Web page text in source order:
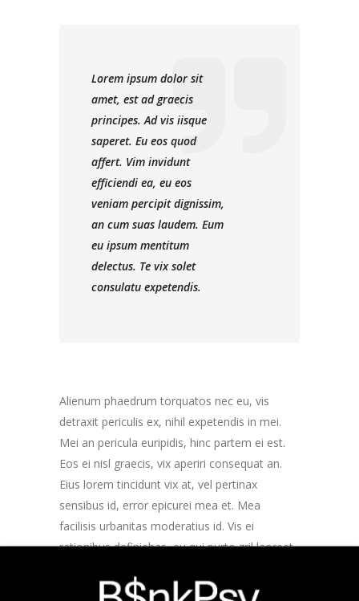
Lorem ipsum dolor sit
amet, est ad graecis
principes. Ad vis iisque
saperet. Eu eos quod
affert. Vim invidunt
efficiendi ea, eu eos
veniam percipit dignissim,
an cum suas laudem. Eum
eu ipsum mentitum
delectus. Te vix solet
consulatu expetendis.
Alienum phaedrum torquatos nec eu, vis
detraxit periculis ex, nihil expetendis in mei.
Mei an pericula euripidis, hinc partem ei est.
Eos ei nisl graecis, vix aperiri consequat an.
Eius lorem tincidunt vix at, vel pertinax
sensibus id, error epicurei mea et. Mea
facilisis urbanitas moderatius id. Vis ei
rationibus definiebas, eu qui purto zril laoreet.
ea vim. Lorem ipsum dolor sit amet, te ridens